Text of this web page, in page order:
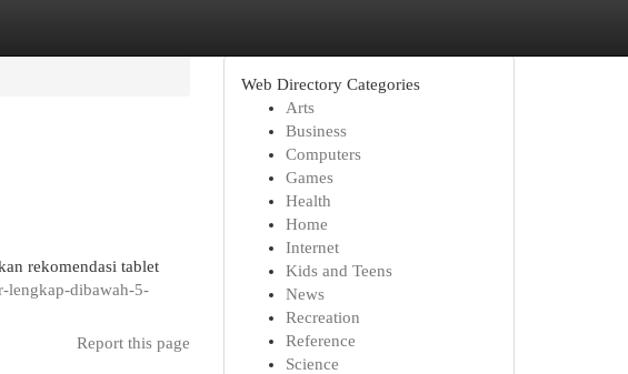
rekomendasi tablet
lengkap-dibawah-5-
Report this page
Web Directory Categories
Arts
Business
Computers
Games
Health
Home
Internet
Kids and Teens
News
Recreation
Reference
Science